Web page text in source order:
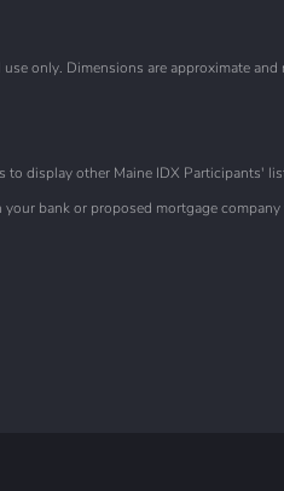
only. Dimensions are approximate
display other Maine IDX Participants'
bank or proposed mortgage